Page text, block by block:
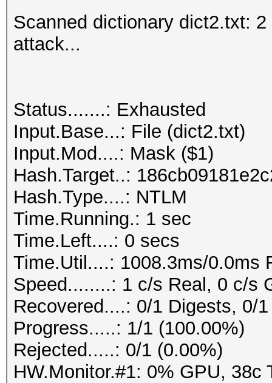
Scanned dictionary dict2.txt:
attack...
Status.......: Exhausted
Input.Base...: File (dict2.txt)
Input.Mod....: Mask ($1)
Hash.Target..:
Hash.Type....: NTLM
Time.Running.: 1 sec
Time.Left....: 0 secs
Time.Util....: 1008.3ms/0.0ms
Speed........: 1 c/s Real, 0 c/s
Recovered....: 0/1 Digests, 0/
Progress.....: 1/1 (100.00%)
Rejected.....: 0/1 (0.00%)
HW.Monitor.#1: 0% GPU, 38c